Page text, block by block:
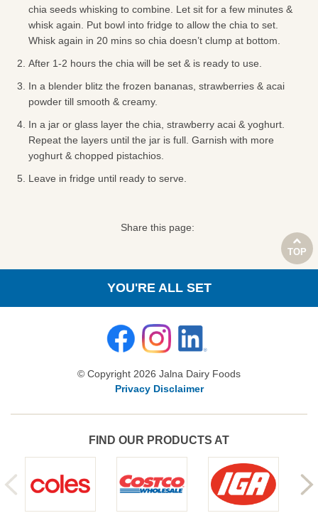
chia seeds whisking to combine. Let sit for a few minutes &
whisk again. Put bowl into fridge to allow the chia to set.
Whisk again in 20 mins so chia doesn’t clump at bottom.
After 1-2 hours the chia will be set & is ready to use.
In a blender blitz the frozen bananas, strawberries & acai
powder till smooth & creamy.
In a jar or glass layer the chia, strawberry acai & yoghurt.
Repeat the layers until the jar is full. Garnish with more
yoghurt & chopped pistachios.
Leave in fridge until ready to serve.
Share this page:
TOP
YOU'RE ALL SET
© Copyright 2026 Jalna Dairy Foods
Privacy Disclaimer
FIND OUR PRODUCTS AT